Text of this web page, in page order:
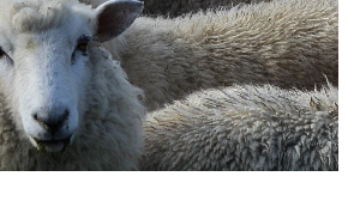
CLOTHING